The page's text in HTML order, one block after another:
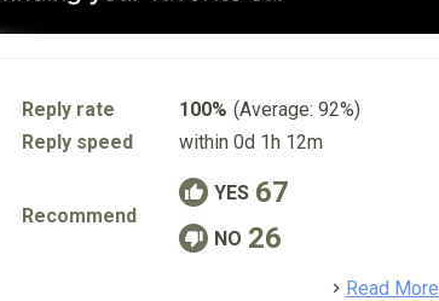
Reply rate 100% (Average: 92%)
Reply speed
within 0d 1h 12m
Recommend
YES 67
NO 26
Read More